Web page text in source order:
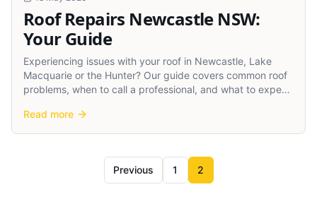
Roof Repairs Newcastle NSW:
Your Guide
Experiencing issues with your roof in Newcastle, Lake
Macquarie or the Hunter? Our guide covers common roof
problems, when to call a professional, and what to expect
Read more
Previous 1 2